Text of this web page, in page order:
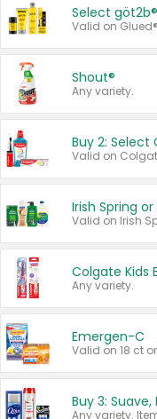
Select
Shout®
Any variety.
Buy 2: Select
Irish Spring
Any variety.
Emergen-C
Valid on 18 ct